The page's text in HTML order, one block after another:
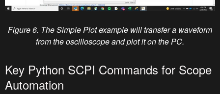
Figure 6. The Simple Plot example will transfer a waveform
from the oscilloscope and plot it on the PC.
Key Python SCPI Commands for Scope
Automation